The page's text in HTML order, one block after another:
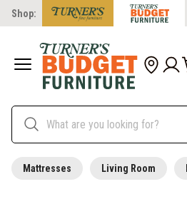
Shop:
Mattresses Living Room